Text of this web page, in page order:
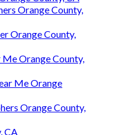
Orange County,
Orange County,
Orange County,
Me Orange
Orange County,
CA